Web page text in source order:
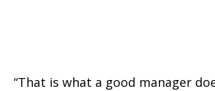
“That is what a good manager